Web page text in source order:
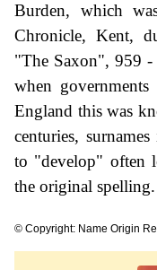
Burden, which
Chronicle, Kent,
"The Saxon", 959 -
when
England this was
centuries,
to "develop" often
the original spelling.
© Copyright: Name Origin